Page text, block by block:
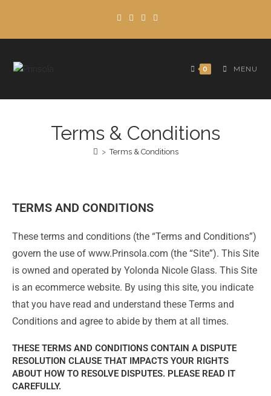
0 MENU
Terms & Conditions
> Terms & Conditions
TERMS AND CONDITIONS
These terms and conditions (the “Terms and Conditions”)
govern the use of www.Prinsola.com (the “Site”). This Site
is owned and operated by Yolonda Nicole Glass. This Site
is an ecommerce website. By using this site, you indicate
that you have read and understand these Terms and
Conditions and agree to abide by them at all times.
THESE TERMS AND CONDITIONS CONTAIN A DISPUTE
RESOLUTION CLAUSE THAT IMPACTS YOUR RIGHTS
ABOUT HOW TO RESOLVE DISPUTES. PLEASE READ IT
CAREFULLY.